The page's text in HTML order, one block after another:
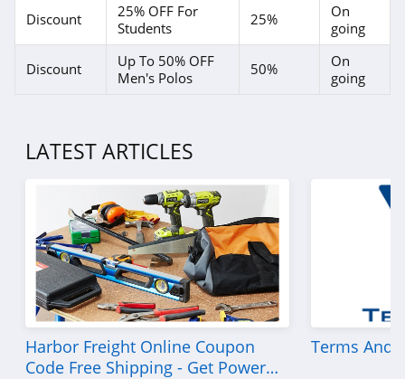
Discount
25% OFF For
Students
25%
On
going
Discount
Up To 50% OFF
Men's Polos
50%
On
going
LATEST ARTICLES
Harbor Freight Online Coupon
Code Free Shipping - Get Power
Terms And